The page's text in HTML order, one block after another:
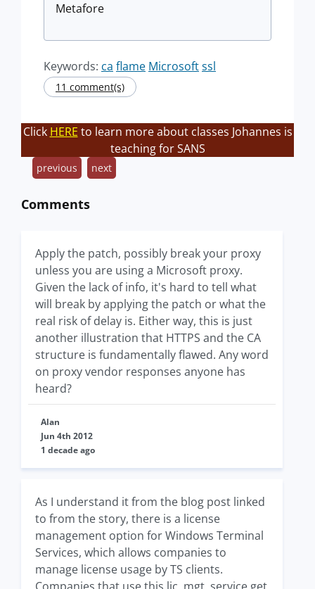
Metafore
Keywords: ca flame Microsoftssl
11 comment(s)
Click HERE to learn more about classes Johannes is
teaching for SANS
previous next
Comments
Apply the patch, possibly break your proxy
unless you are using a Microsoft proxy.
Given the lack of info, it's hard to tell what
will break by applying the patch or what the
real risk of delay is. Either way, this is just
another illustration that HTTPS and the CA
structure is fundamentally flawed. Any word
on proxy vendor responses anyone has
heard?
Alan
Jun 4th 2012
1 decade ago
As I understand it from the blog post linked
to from the story, there is a license
management option for Windows Terminal
Services, which allows companies to
manage license usage by TS clients.